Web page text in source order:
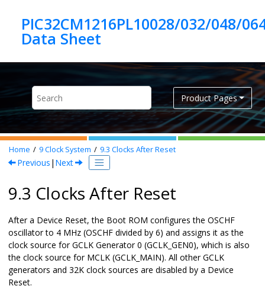
PIC32CM1216PL10028/032/048/
Product Pages
Home 9Clock System 9.3 Clocks After Reset
Previous | Next
9.3 Clocks After Reset
After a Device Reset, the Boot ROM configures the OSCHF
oscillator to 4 MHz (OSCHF divided by 6) and assigns it as the
clock source for GCLK Generator 0 (GCLK_GEN0), which is also
the clock source for MCLK (GCLK_MAIN). All other GCLK
generators and 32K clock sources are disabled by a Device
Reset.